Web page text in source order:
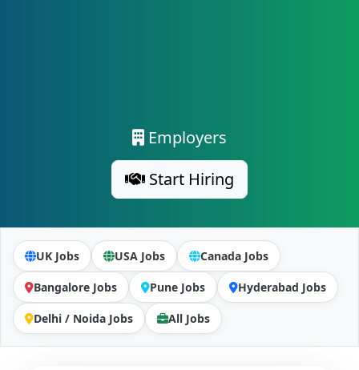
Employers
Start Hiring
UK Jobs USA Jobs Canada Jobs
Bangalore Jobs Pune Jobs Hyderabad Jobs
Delhi / Noida Jobs All Jobs